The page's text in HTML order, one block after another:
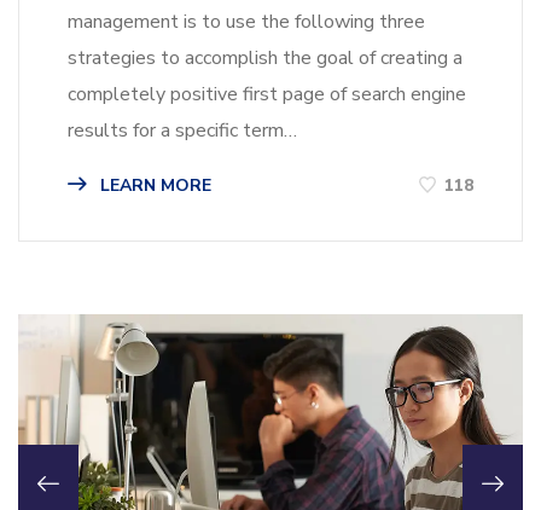
management is to use the following three
strategies to accomplish the goal of creating a
completely positive first page of search engine
results for a specific term…
LEARN MORE 118